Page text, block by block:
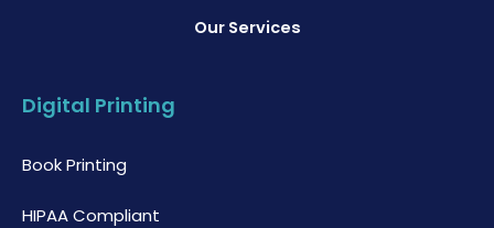
Our Services
Digital Printing
Book Printing
HIPAA Compliant